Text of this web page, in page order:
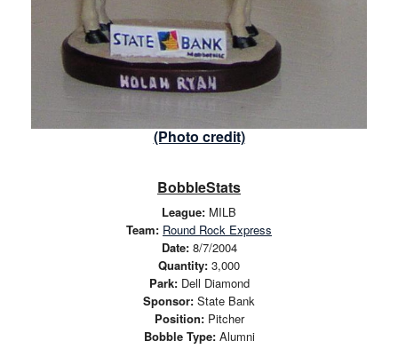
(Photo credit)
BobbleStats
League: MILB
Team: Round Rock Express
Date:8/7/2004
Quantity: 3,000
Park:Dell Diamond
Sponsor: State Bank
Position:Pitcher
Bobble Type:Alumni